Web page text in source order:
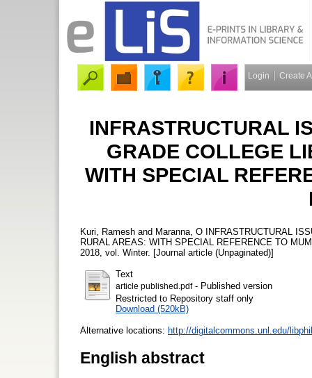
Login Create
INFRASTRUCTURAL
GRADE COLLEGE
WITH SPECIAL
Kuri, Ramesh and Maranna, O INFRASTRUCTURAL
RURAL AREAS: WITH SPECIAL REFERENCE TO
2018, vol. Winter. [Journal article (Unpaginated)]
Text
article published.pdf- Published version
Restricted to Repository staff only
Download (520kB)
Alternative locations: http://digitalcommons.unl.edu/
English abstract